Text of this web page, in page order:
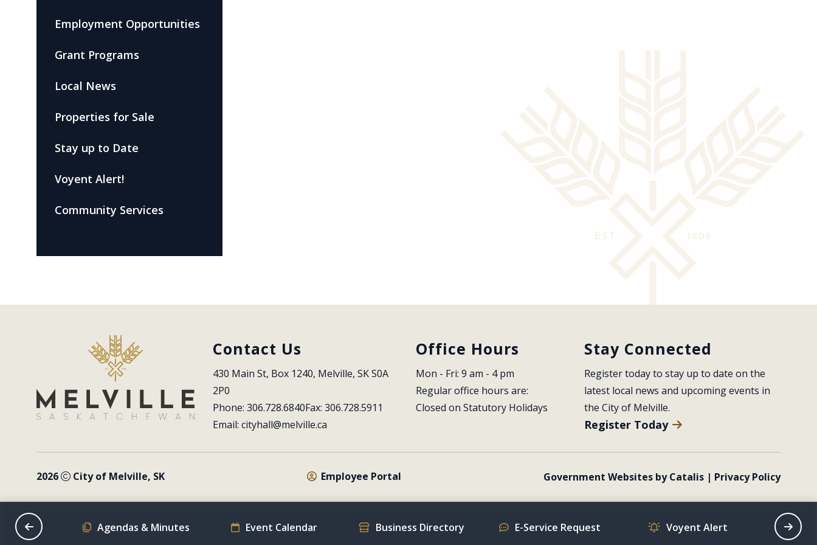
Employment Opportunities
Grant Programs
Local News
Properties for Sale
Stay up to Date
Voyent Alert!
Community Services
Contact Us
430 Main St, Box 1240, Melville, SK S0A
2P0
Phone: 306.728.6840Fax: 306.728.5911
Email: cityhall@melville.ca
Office Hours
Mon - Fri: 9 am - 4 pm
Regular office hours are:
Closed on Statutory Holidays
Stay Connected
Register today to stay up to date on the
latest local news and upcoming events in
the City of Melville.
Register Today
2026 City of Melville, SK Employee Portal Government Websites by Catalis | Privacy Policy
Schedule Agendas & Minutes Event Calendar Business Directory E-Service Request Voyent Alert